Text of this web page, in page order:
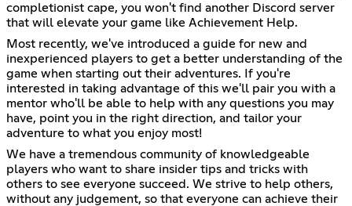
completionist cape, you won't find another Discord server
that will elevate your game like Achievement Help.
Most recently, we've introduced a guide for new and
inexperienced players to get a better understanding of the
game when starting out their adventures. If you're
interested in taking advantage of this we'll pair you with a
mentor who'll be able to help with any questions you may
have, point you in the right direction, and tailor your
adventure to what you enjoy most!
We have a tremendous community of knowledgeable
players who want to share insider tips and tricks with
others to see everyone succeed. We strive to help others,
without any judgement, so that everyone can achieve their